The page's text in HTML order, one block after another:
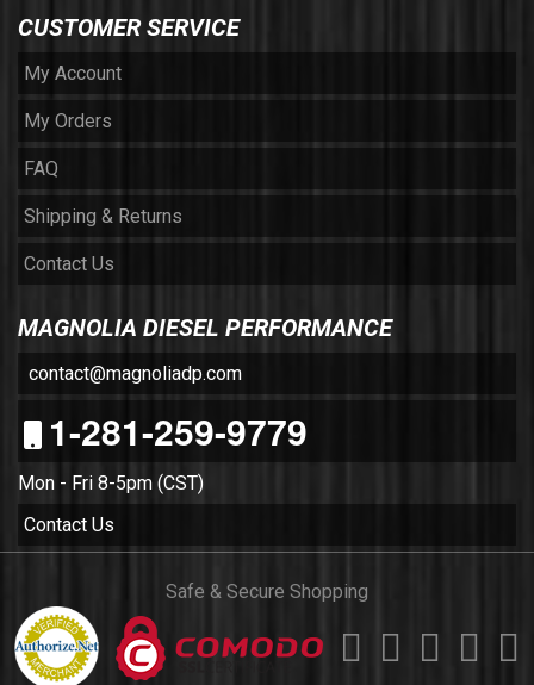
CUSTOMER SERVICE
My Account
My Orders
FAQ
Shipping & Returns
Contact Us
MAGNOLIA DIESEL PERFORMANCE
contact@magnoliadp.com
1-281-259-9779
Mon - Fri 8-5pm (CST)
Contact Us
Safe & Secure Shopping